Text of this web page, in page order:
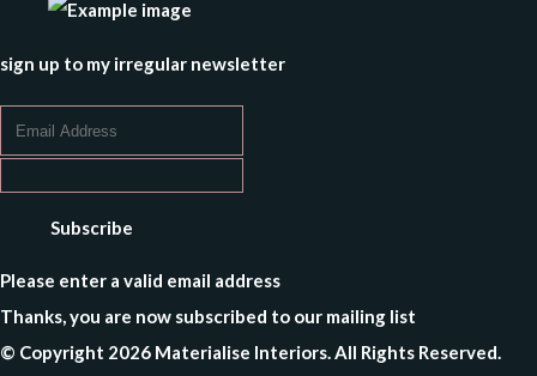
sign up to my irregular newsletter
Subscribe
Please enter a valid email address
Thanks, you are now subscribed to our mailing list
© Copyright 2026 Materialise Interiors. All Rights Reserved.